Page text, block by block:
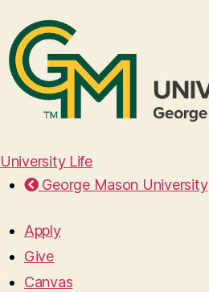
University Life
George Mason University
Apply
Give
Canvas